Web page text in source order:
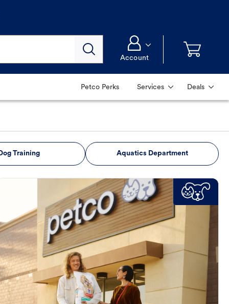
Account
Petco Perks Services Deals
Training Aquatics Department